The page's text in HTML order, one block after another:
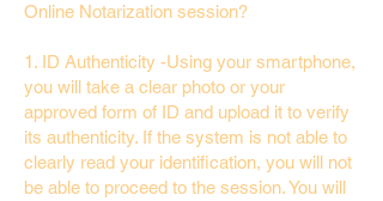
Online Notarization session?
1. ID Authenticity -Using your smartphone,
you will take a clear photo or your
approved form of ID and upload it to verify
its authenticity. If the system is not able to
clearly read your identification, you will not
be able to proceed to the session. You will